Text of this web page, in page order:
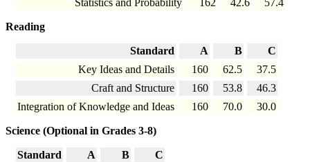
Statistics and Probability 162 42.6 57.4
Reading
Standard A B
C
Key Ideas and Details
160 62.5
37.5
Craft and Structure
160 53.8
46.3
Integration of Knowledge and Ideas
160 70.0 30.0
Science (Optional in Grades 3-8)
Standard A B C